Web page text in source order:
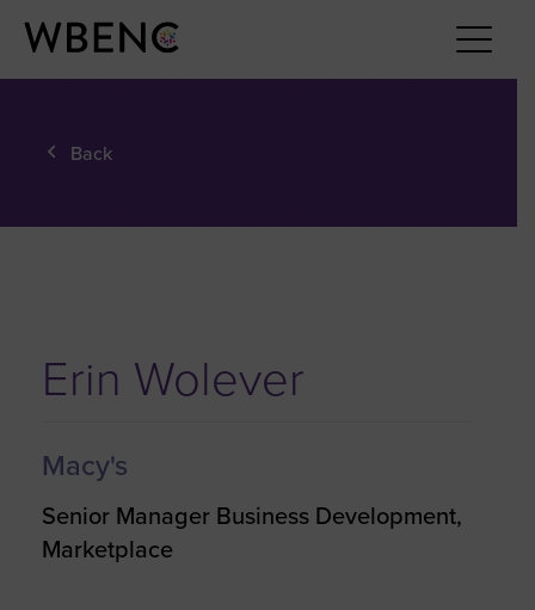
Back
Erin Wolever
Macy's
Senior Manager Business Development,
Marketplace